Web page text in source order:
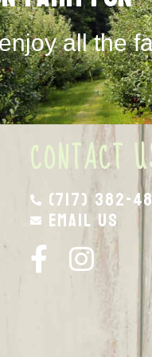
all the
CONTACT
(717) 382-
Email Us